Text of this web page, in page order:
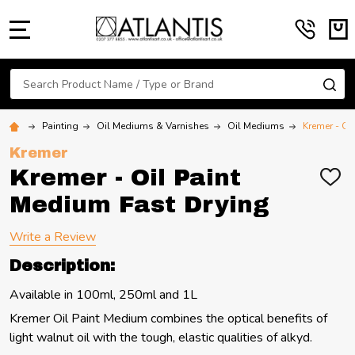
Search
Painting Oil Mediums & Varnishes Oil Mediums Kremer -
Kremer
Kremer - Oil Paint
Medium Fast Drying
ADD
Write a Review
Description:
Available in 100ml, 250ml and 1L
Kremer Oil Paint Medium combines the optical benefits of
light walnut oil with the tough, elastic qualities of alkyd.